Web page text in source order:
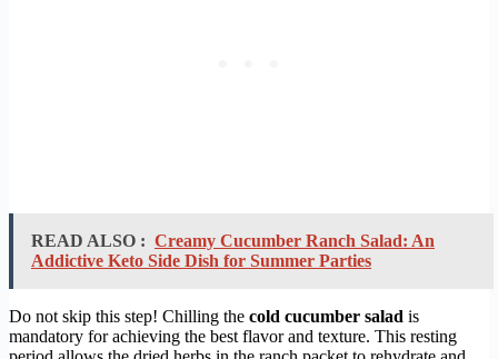
READ ALSO : Creamy Cucumber Ranch Salad: An
Addictive Keto Side Dish for Summer Parties
Do not skip this step! Chilling the cold cucumber salad is
mandatory for achieving the best flavor and texture. This resting